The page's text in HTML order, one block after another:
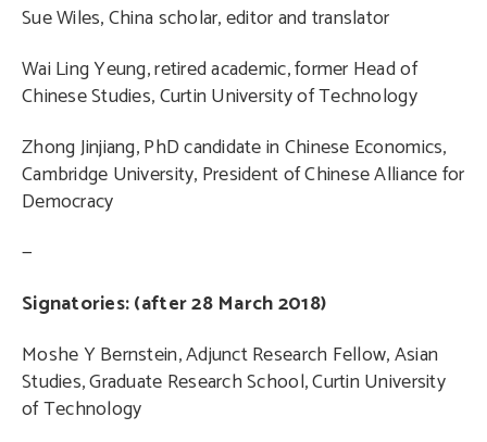
Sue Wiles, China scholar, editor and translator
Wai Ling Yeung, retired academic, former Head of
Chinese Studies, Curtin University of Technology
Zhong Jinjiang, PhD candidate in Chinese Economics,
Cambridge University, President of Chinese Alliance for
Democracy
—
Signatories: (after 28 March 2018)
Moshe Y Bernstein, Adjunct Research Fellow, Asian
Studies, Graduate Research School, Curtin University
of Technology